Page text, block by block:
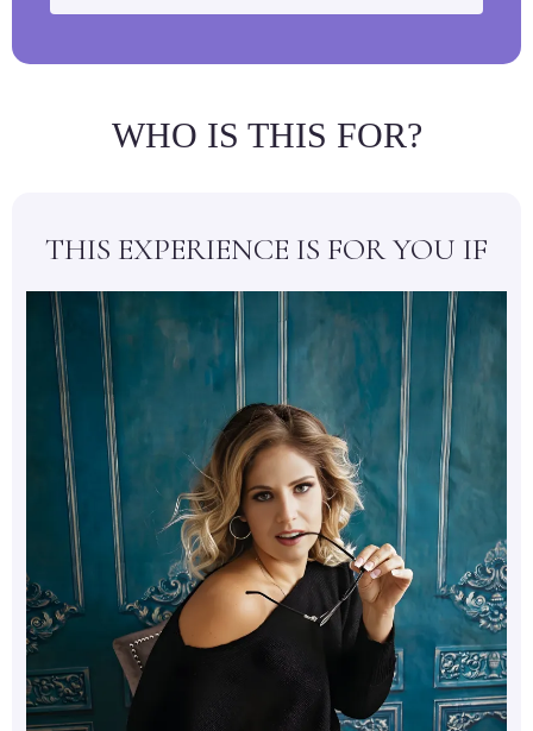
WHO IS THIS FOR?
THIS EXPERIENCE IS FOR YOU IF